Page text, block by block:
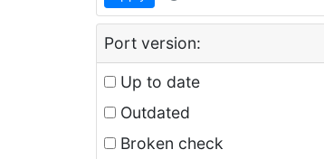
Port version:
Up to date
Outdated
Broken check